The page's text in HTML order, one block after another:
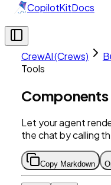
CopilotKitDocs
CrewAI (Crews)
Tools
Components
Let your agent
the chat by calling
Copy Markdown